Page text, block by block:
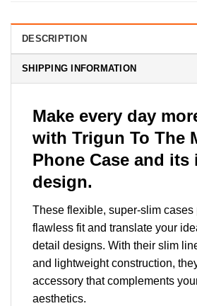
DESCRIPTION
SHIPPING INFORMATION
Make every day
with Trigun To The
Phone Case and its
design.
These flexible, super-slim cases
flawless fit and translate your
detail designs. With their slim
and lightweight construction,
accessory that complements
aesthetics.